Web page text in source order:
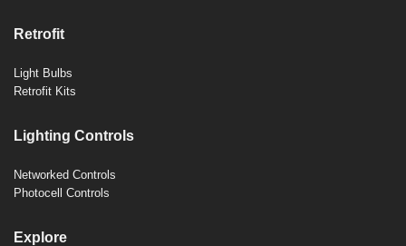
Retrofit
Light Bulbs
Retrofit Kits
Lighting Controls
Networked Controls
Photocell Controls
Explore